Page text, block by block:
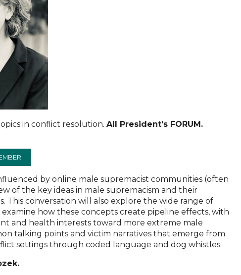
in conflict resolution.All President's FORUM.
by online male supremacist communities (often
of the key ideas in male supremacism and their
conversation will also explore the wide range of
how these concepts create pipeline effects, with
and health interests toward more extreme male
talking points and victim narratives that emerge from
settings through coded language and dog whistles.